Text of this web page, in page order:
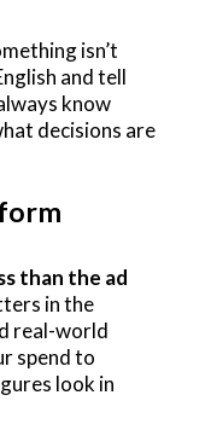
isn’t
and tell
know
decisions are
than the ad
in the
real-world
spend to
look in